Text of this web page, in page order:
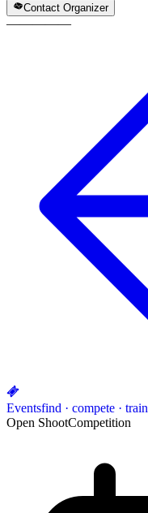
Contact Organizer
—————
Eventsfind · compete · train
Open ShootCompetition